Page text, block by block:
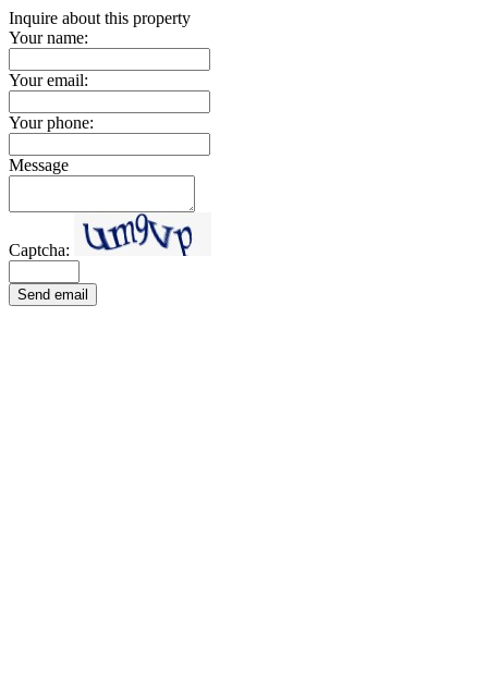
Inquire about this property
Your name:
Your email:
Your phone:
Message
Captcha:
Send email